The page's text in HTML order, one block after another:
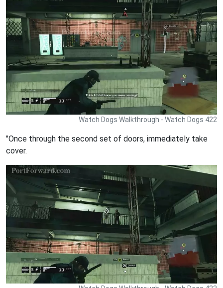
Watch Dogs Walkthrough - Watch Dogs 422
"Once through the second set of doors, immediately take
cover.